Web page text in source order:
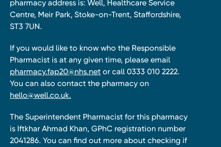
pharmacy address is: Well, Healthcare Service
Centre, Meir Park, Stoke-on-Trent, Staffordshire,
ST3 7UN.
If you would like to know who the Responsible
Pharmacist is at any given time, please email
pharmacy.fap20@nhs.net or call 0333 010 2222.
You can also contact the pharmacy on
hello@well.co.uk.
The Superintendent Pharmacist for this pharmacy
is Iftkhar Ahmad Khan, GPhC registration number
2041286. You can find out more about checking if